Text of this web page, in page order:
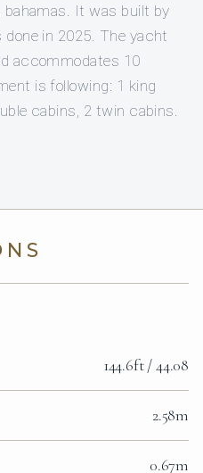
bahamas. It was built by
in 2025. The yacht
accommodates 10
is following: 1 king
cabins, 2 twin cabins.
144.6ft / 44.08
2.58m
0.67m